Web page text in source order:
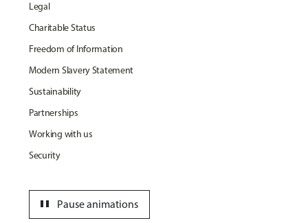
Legal
Charitable Status
Freedom of Information
Modern Slavery Statement
Sustainability
Partnerships
Working with us
Security
Pause animations
pause